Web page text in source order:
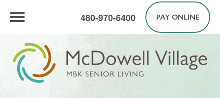
480-970-6400 PAY ONLINE